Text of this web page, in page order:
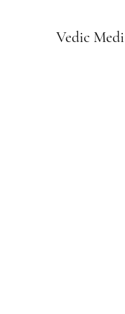
Vedic